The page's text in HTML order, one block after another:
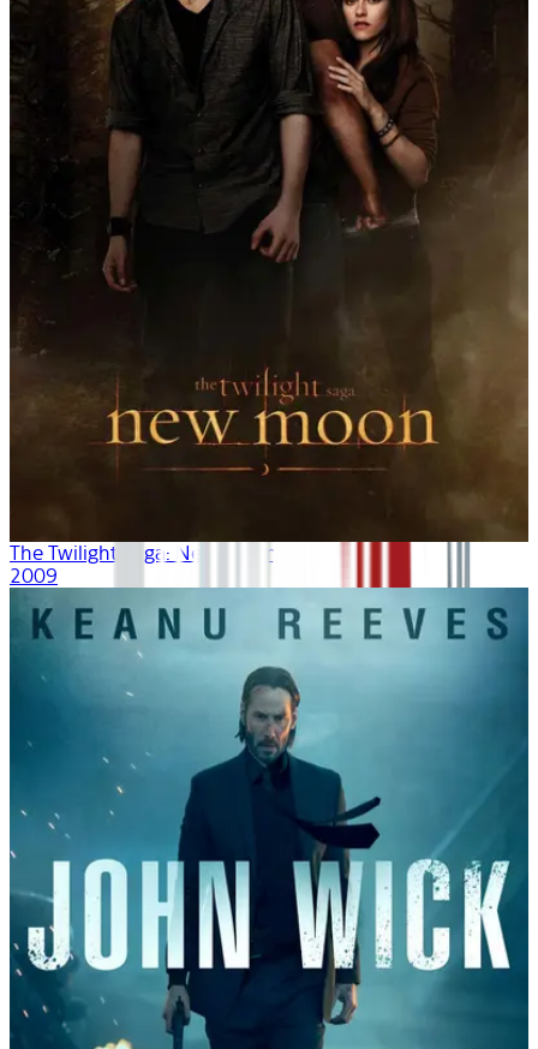
The Twilight Saga: New Moon
2009